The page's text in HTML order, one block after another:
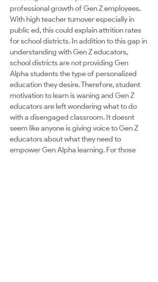
professional growth of Gen Z employees.
With high teacher turnover especially in
public ed, this could explain attrition rates
for school districts. In addition to this gap in
understanding with Gen Z educators,
school districts are not providing Gen
Alpha students the type of personalized
education they desire. Therefore, student
motivation to learn is waning and Gen Z
educators are left wondering what to do
with a disengaged classroom. It doesnt
seem like anyone is giving voice to Gen Z
educators about what they need to
empower Gen Alpha learning. For those